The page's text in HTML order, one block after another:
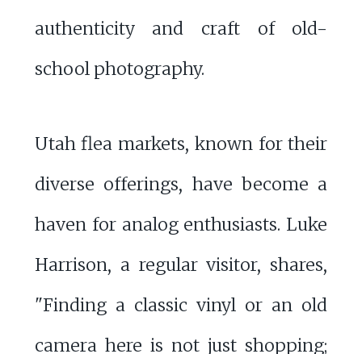
authenticity and craft of old-
school photography.
Utah flea markets, known for their
diverse offerings, have become a
haven for analog enthusiasts. Luke
Harrison, a regular visitor, shares,
"Finding a classic vinyl or an old
camera here is not just shopping;